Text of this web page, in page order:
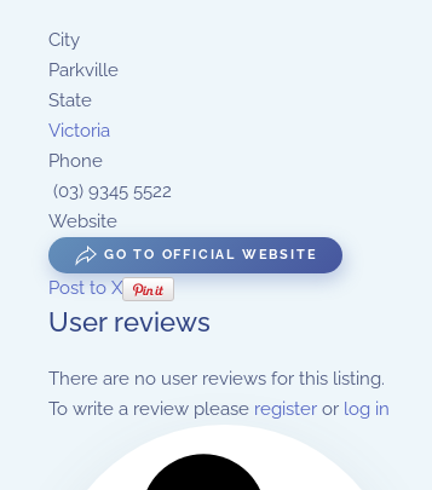
City
Parkville
State
Victoria
Phone
(03) 9345 5522
Website
GO TO OFFICIAL WEBSITE
Post to X
User reviews
There are no user reviews for this listing.
To write a review please register or log in